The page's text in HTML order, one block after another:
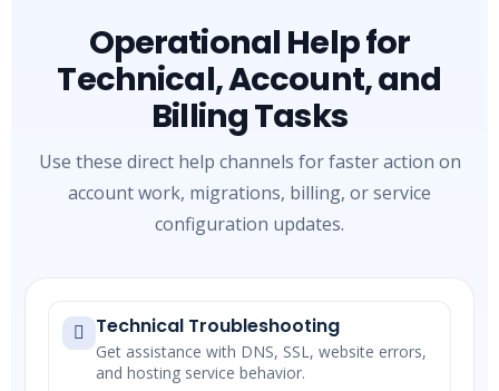
Operational Help for
Technical, Account, and
Billing Tasks
Use these direct help channels for faster action on
account work, migrations, billing, or service
configuration updates.
Technical Troubleshooting
Get assistance with DNS, SSL, website errors,
and hosting service behavior.